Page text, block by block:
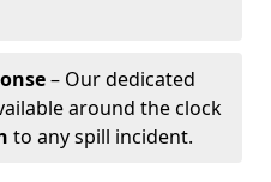
– Our dedicated
around the clock
to any spill incident.